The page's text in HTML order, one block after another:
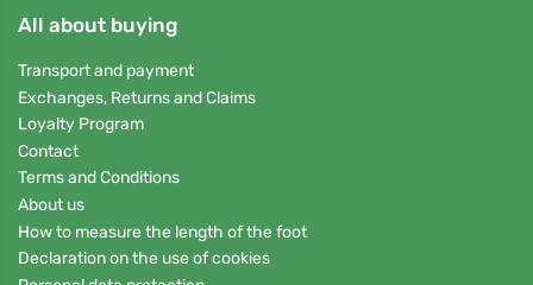
All about buying
Transport and payment
Exchanges, Returns and Claims
Loyalty Program
Contact
Terms and Conditions
About us
How to measure the length of the foot
Declaration on the use of cookies